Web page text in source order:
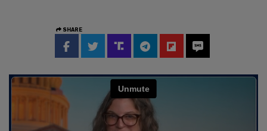
SHARE